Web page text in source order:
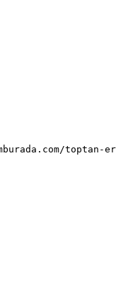
toptan-